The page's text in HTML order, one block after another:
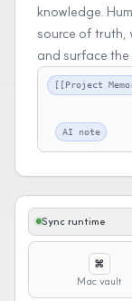
knowledge.
source of truth,
and surface
[[Project
AI note
Sync runtime
⌘
Mac vault